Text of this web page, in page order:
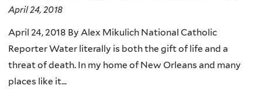
April 24, 2018
April 24, 2018 By Alex Mikulich National Catholic
Reporter Water literally is both the gift of life and a
threat of death. In my home of New Orleans and many
places like it...